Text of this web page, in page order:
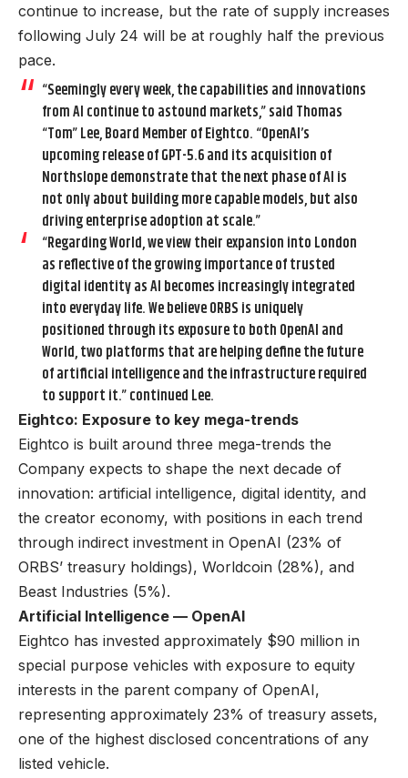
continue to increase, but the rate of supply increases
following July 24 will be at roughly half the previous
pace.
“Seemingly every week, the capabilities and innovations
from AI continue to astound markets,” said Thomas
“Tom” Lee, Board Member of Eightco. “OpenAI’s
upcoming release of GPT-5.6 and its acquisition of
Northslope demonstrate that the next phase of AI is
not only about building more capable models, but also
driving enterprise adoption at scale.”
“Regarding World, we view their expansion into London
as reflective of the growing importance of trusted
digital identity as AI becomes increasingly integrated
into everyday life. We believe ORBS is uniquely
positioned through its exposure to both OpenAI and
World, two platforms that are helping define the future
of artificial intelligence and the infrastructure required
to support it.” continued Lee.
Eightco: Exposure to key mega-trends
Eightco is built around three mega-trends the
Company expects to shape the next decade of
innovation: artificial intelligence, digital identity, and
the creator economy, with positions in each trend
through indirect investment in OpenAI (23% of
ORBS’ treasury holdings), Worldcoin (28%), and
Beast Industries (5%).
Artificial Intelligence — OpenAI
Eightco has invested approximately $90 million in
special purpose vehicles with exposure to equity
interests in the parent company of OpenAI,
representing approximately 23% of treasury assets,
one of the highest disclosed concentrations of any
listed vehicle.